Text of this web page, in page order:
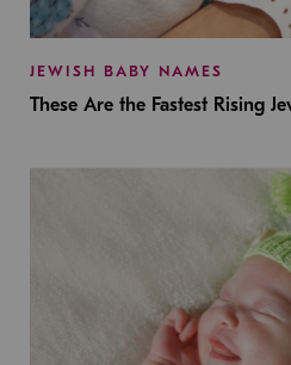
JEWISH BABY NAMES
These Are the Fastest Rising